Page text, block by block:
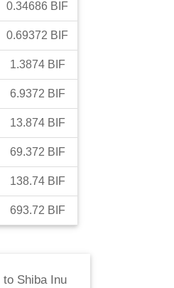
0.34686 BIF
0.69372 BIF
1.3874 BIF
6.9372 BIF
13.874 BIF
69.372 BIF
138.74 BIF
693.72 BIF
to Shiba Inu